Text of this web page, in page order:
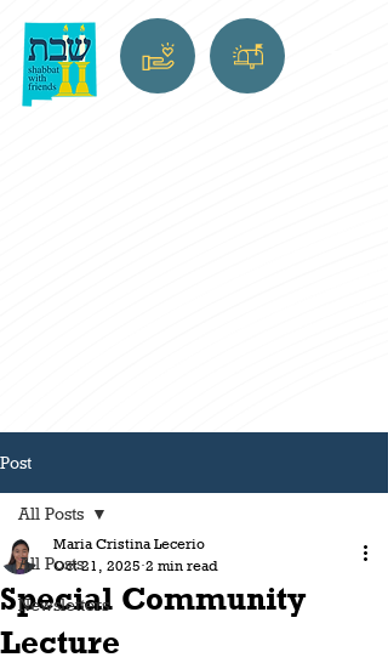
Post
All Posts
Newsletters
All Posts
Special Community
Lecture
Maria Cristina Lecerio
Oct 21, 2025 2 min read